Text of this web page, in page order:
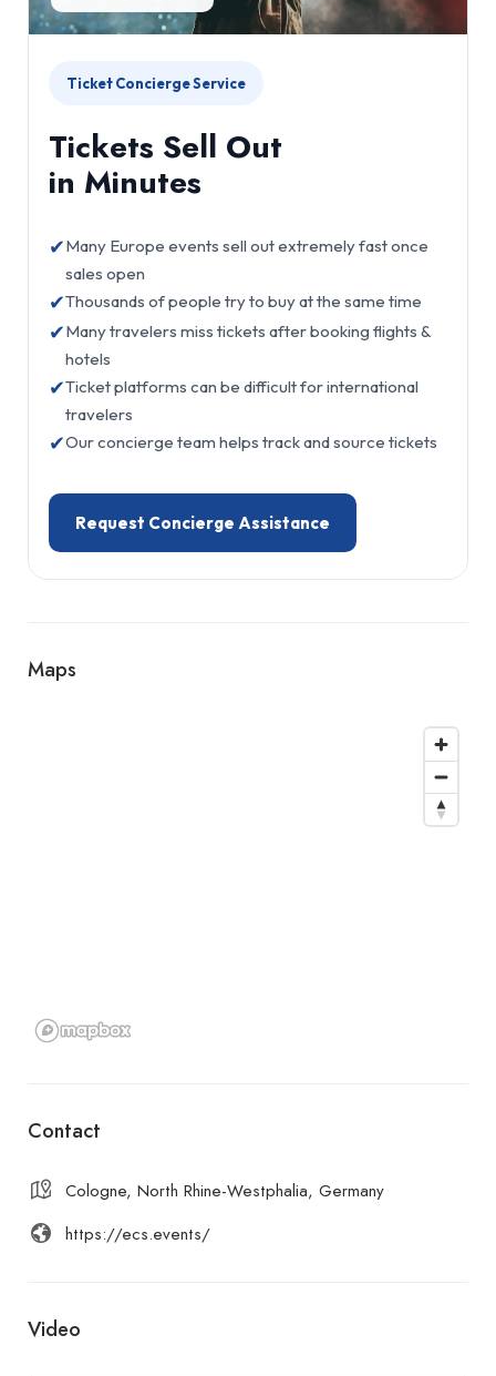
Ticket Concierge Service
Tickets Sell Out
in Minutes
✔Many Europe events sell out extremely fast once
sales open
✔Thousands of people try to buy at the same time
✔Many travelers miss tickets after booking flights &
hotels
✔Ticket platforms can be difficult for international
travelers
✔Our concierge team helps track and source tickets
Request Concierge Assistance
Maps
Contact
Cologne, North Rhine-Westphalia, Germany
https://ecs.events/
Video